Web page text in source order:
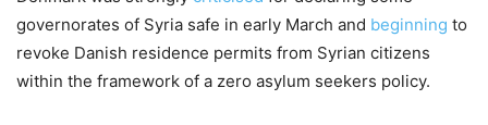
governorates of Syria safe in early March and beginning to
revoke Danish residence permits from Syrian citizens
within the framework of a zero asylum seekers policy.